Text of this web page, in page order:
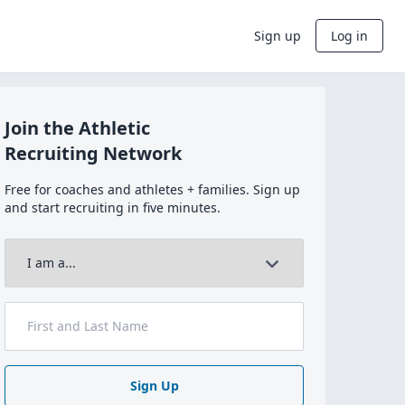
Sign up Log in
Join the Athletic
Recruiting Network
Free for coaches and athletes + families. Sign up
and start recruiting in five minutes.
Sign Up